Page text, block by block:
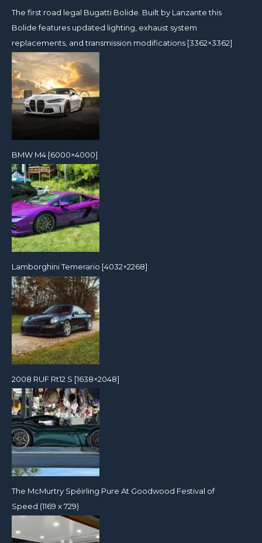
The first road legal Bugatti Bolide. Built by Lanzante this
Bolide features updated lighting, exhaust system
replacements, and transmission modifications [3362×3362]
BMW M4 [6000×4000]
Lamborghini Temerario [4032×2268]
2008 RUF Rt12 S [1638×2048]
The McMurtry Spéirling Pure At Goodwood Festival of
Speed (1169 x 729)